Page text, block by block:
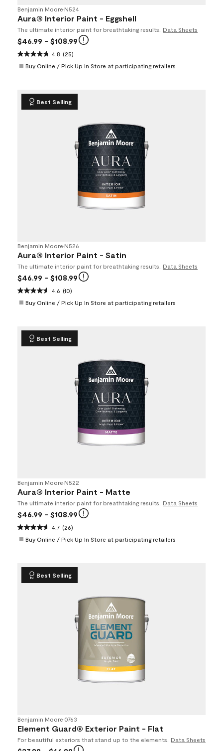
Benjamin Moore•N524
Aura® Interior Paint - Eggshell
The ultimate interior paint for breathtaking results. Data Sheets
$46.99 - $108.99
4.8 (25)
Buy Online / Pick Up In Store at participating retailers
Best Selling
Benjamin Moore•N526
Aura® Interior Paint - Satin
The ultimate interior paint for breathtaking results. Data Sheets
$46.99 - $108.99
4.6 (10)
Buy Online / Pick Up In Store at participating retailers
Best Selling
Benjamin Moore•N522
Aura® Interior Paint - Matte
The ultimate interior paint for breathtaking results. Data Sheets
$46.99 - $108.99
4.7 (26)
Buy Online / Pick Up In Store at participating retailers
Best Selling
Benjamin Moore•0763
Element Guard® Exterior Paint - Flat
For beautiful exteriors that stand up to the elements. Data Sheets